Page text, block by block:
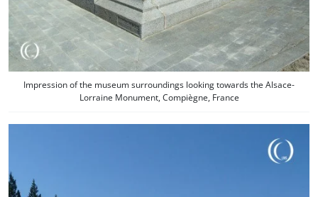
Impression of the museum surroundings looking towards the Alsace-
Lorraine Monument, Compiègne, France